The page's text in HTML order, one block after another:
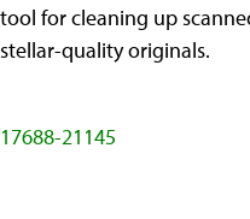
tool for cleaning up
stellar-quality originals.
17688-21145